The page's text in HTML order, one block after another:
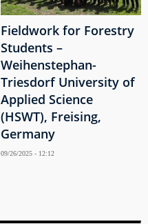
Fieldwork for Forestry
Students –
Weihenstephan-
Triesdorf University of
Applied Science
(HSWT), Freising,
Germany
09/26/2025 - 12:12